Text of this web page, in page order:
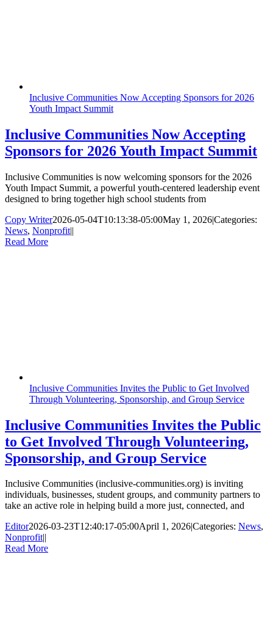
Inclusive Communities Now Accepting Sponsors for 2026
Youth Impact Summit
Inclusive Communities Now Accepting
Sponsors for 2026 Youth Impact Summit
Inclusive Communities is now welcoming sponsors for the 2026
Youth Impact Summit, a powerful youth-centered leadership event
designed to bring together high school students from
Copy Writer2026-05-04T10:13:38-05:00May 1, 2026|Categories:
News, Nonprofit||
Read More
Inclusive Communities Invites the Public to Get Involved
Through Volunteering, Sponsorship, and Group Service
Inclusive Communities Invites the Public
to Get Involved Through Volunteering,
Sponsorship, and Group Service
Inclusive Communities (inclusive-communities.org) is inviting
individuals, businesses, student groups, and community partners to
take an active role in helping build a more just, connected, and
Editor2026-03-23T12:40:17-05:00April 1, 2026|Categories: News,
Nonprofit||
Read More